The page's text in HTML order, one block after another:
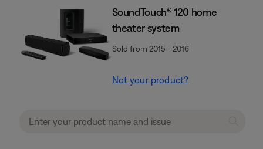
SoundTouch® 120 home
theater system
Sold from 2015 - 2016
Not your product?